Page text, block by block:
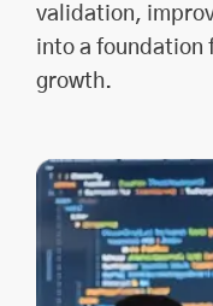
validation,
into a
growth.